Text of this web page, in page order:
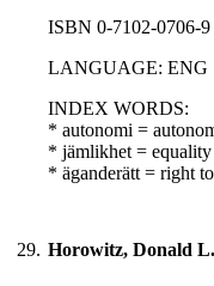
ISBN 0-7102-0706-9
LANGUAGE: ENG
INDEX WORDS:
* autonomi =
* jämlikhet = equality
* äganderätt = right
29. Horowitz, Donald